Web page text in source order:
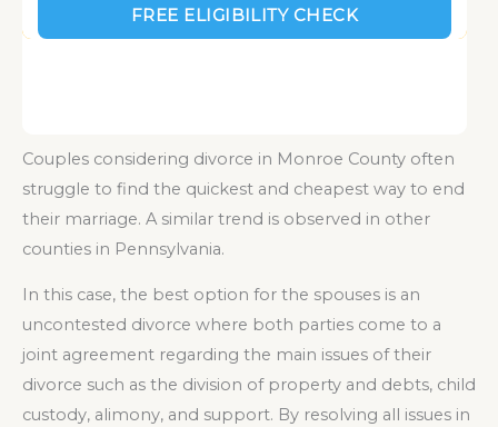
Couples considering divorce in Monroe County often
struggle to find the quickest and cheapest way to end
their marriage. A similar trend is observed in other
counties in Pennsylvania.
In this case, the best option for the spouses is an
uncontested divorce where both parties come to a
joint agreement regarding the main issues of their
divorce such as the division of property and debts, child
custody, alimony, and support. By resolving all issues in